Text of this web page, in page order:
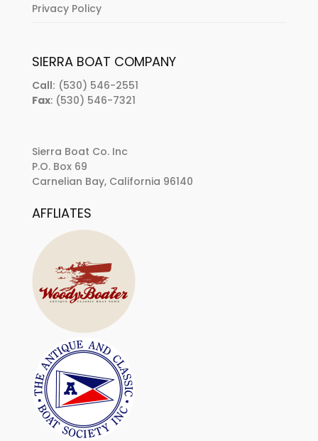
Privacy Policy
SIERRA BOAT COMPANY
Call: (530) 546-2551
Fax: (530) 546-7321
Sierra Boat Co. Inc
P.O. Box 69
Carnelian Bay, California 96140
AFFLIATES